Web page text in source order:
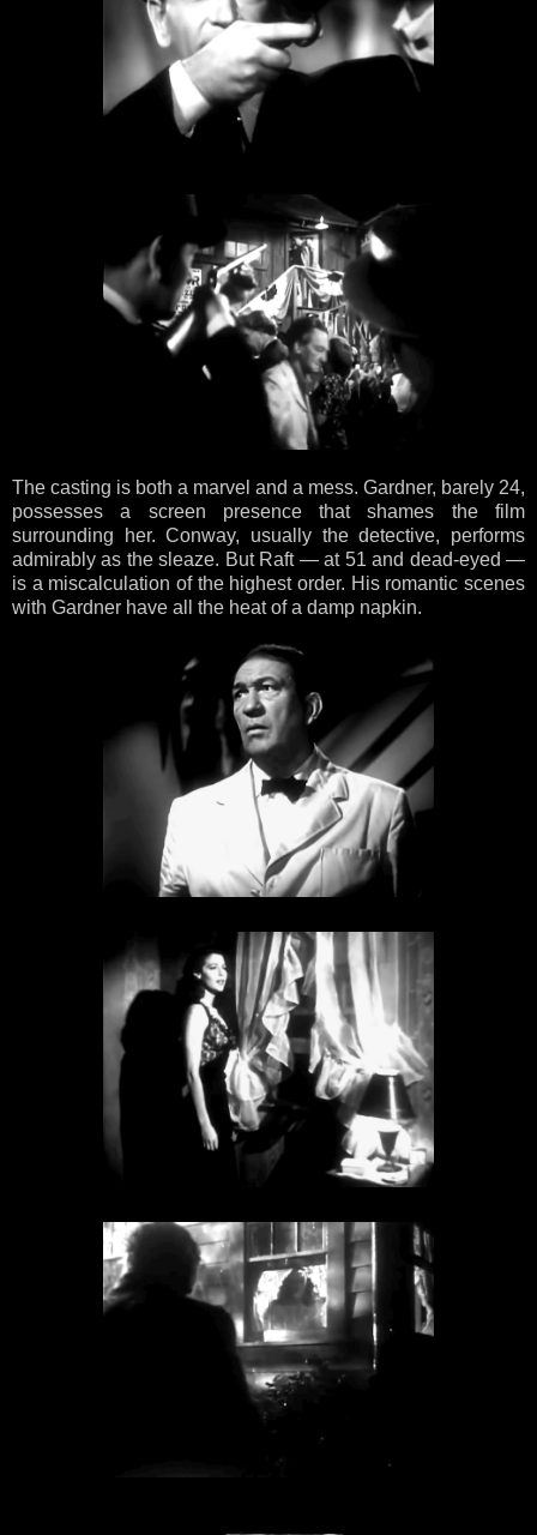
The casting is both a marvel and a mess. Gardner, barely 24,
possesses a screen presence that shames the film
surrounding her. Conway, usually the detective, performs
admirably as the sleaze. But Raft — at 51 and dead-eyed —
is a miscalculation of the highest order. His romantic scenes
with Gardner have all the heat of a damp napkin.